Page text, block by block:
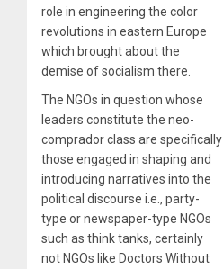
role in engineering the color
revolutions in eastern Europe
which brought about the
demise of socialism there.
The NGOs in question whose
leaders constitute the neo-
comprador class are specifically
those engaged in shaping and
introducing narratives into the
political discourse i.e., party-
type or newspaper-type NGOs
such as think tanks, certainly
not NGOs like Doctors Without